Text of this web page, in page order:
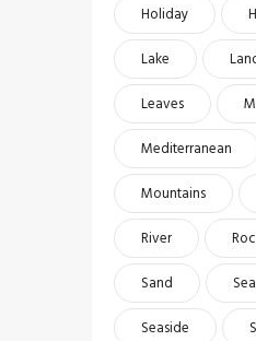
Holiday
Lake
Leaves
Mediterranean
Mountains
River
Sand
Sea
Seaside